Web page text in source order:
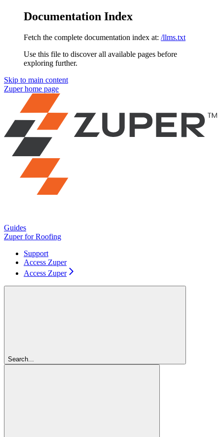
Documentation Index
Fetch the complete documentation index at: /llms.txt
Use this file to discover all available pages before
exploring further.
Skip to main content
Zuperhome page
Guides
Zuper for Roofing
Support
Access Zuper
Access Zuper
Search...